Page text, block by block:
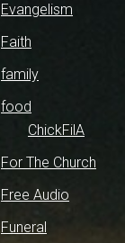
Evangelism
Faith
family
food
ChickFilA
For The Church
Free Audio
Funeral